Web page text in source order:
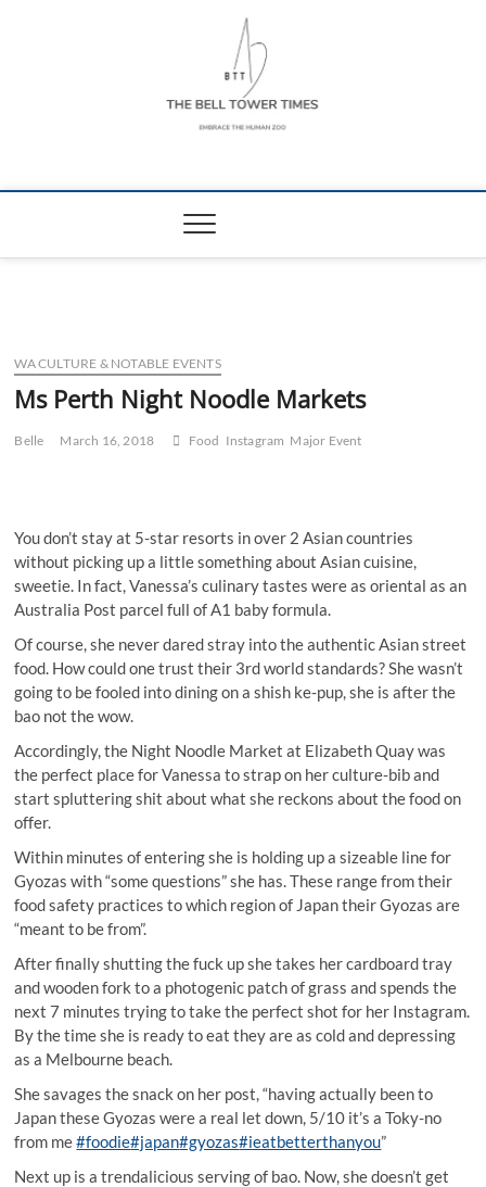
The Bell Tower
WA CULTURE & NOTABLE EVENTS
Ms Perth Night Noodle Markets
Belle March 16, 2018 Food Instagram Major Event
You don’t stay at 5-star resorts in over 2 Asian countries
without picking up a little something about Asian cuisine,
sweetie. In fact, Vanessa’s culinary tastes were as oriental as an
Australia Post parcel full of A1 baby formula.
Of course, she never dared stray into the authentic Asian street
food. How could one trust their 3rd world standards? She wasn’t
going to be fooled into dining on a shish ke-pup, she is after the
bao not the wow.
Accordingly, the Night Noodle Market at Elizabeth Quay was
the perfect place for Vanessa to strap on her culture-bib and
start spluttering shit about what she reckons about the food on
offer.
Within minutes of entering she is holding up a sizeable line for
Gyozas with “some questions” she has. These range from their
food safety practices to which region of Japan their Gyozas are
“meant to be from”.
After finally shutting the fuck up she takes her cardboard tray
and wooden fork to a photogenic patch of grass and spends the
next 7 minutes trying to take the perfect shot for her Instagram.
By the time she is ready to eat they are as cold and depressing
as a Melbourne beach.
She savages the snack on her post, “having actually been to
Japan these Gyozas were a real let down, 5/10 it’s a Toky-no
from me#foodie#japan#gyozas#ieatbetterthanyou”
Next up is a trendalicious serving of bao. Now, she doesn’t get